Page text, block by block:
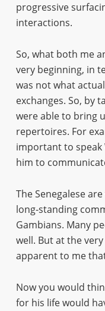
progressive
interactions.
So, what both me
very beginning, in
was not what
exchanges. So, by
were able to bring
repertoires. For
important to speak
him to
The Senegalese
long-standing
Gambians. Many
well. But at the
apparent to me
Now you would
for his life would